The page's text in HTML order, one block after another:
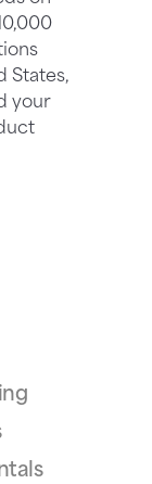
States,
your